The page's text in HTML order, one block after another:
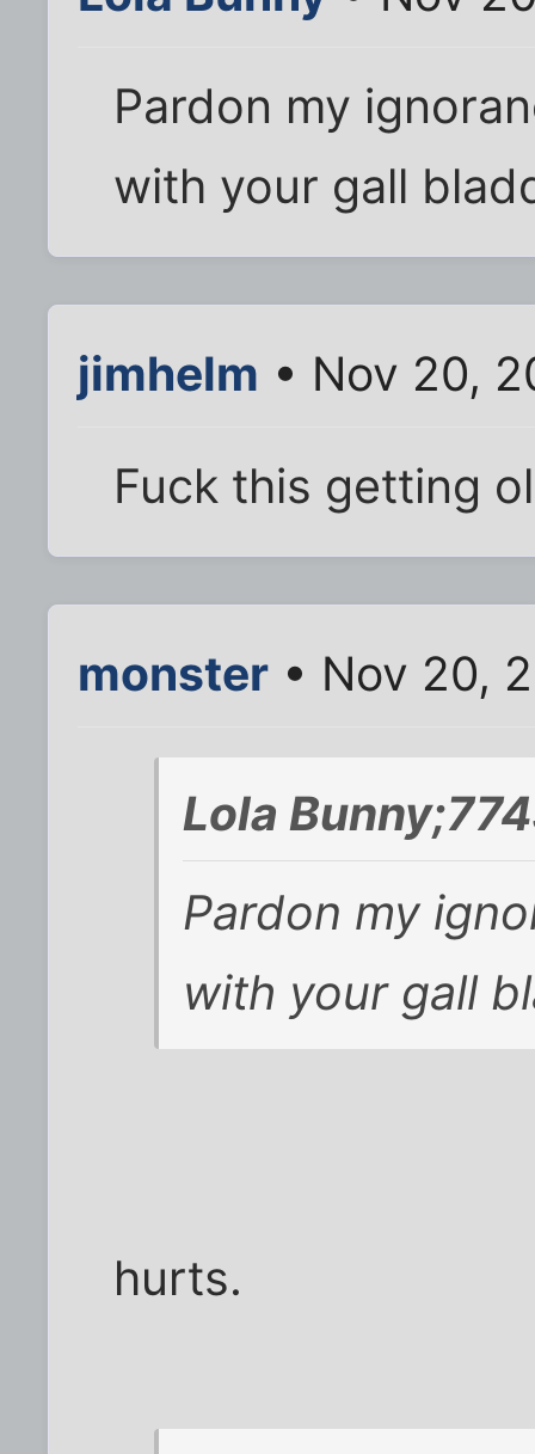
Pardon my
with your gall
jimhelm • Nov 20,
Fuck this getting
monster • Nov 20,
Lola
Pardon my
with your gall
hurts.